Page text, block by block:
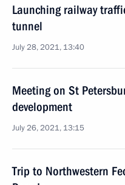
Launching railway
tunnel
July 28, 2021, 13:40
Meeting on St
development
July 26, 2021, 13:15
Trip to Northwestern